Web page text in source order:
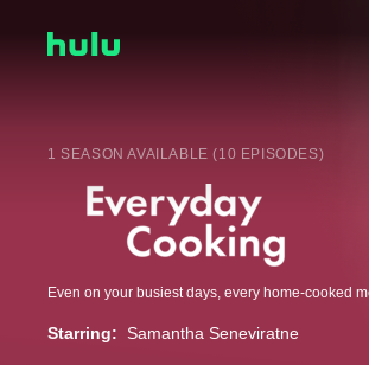
1 SEASON AVAILABLE (10 EPISODES)
Starring: Samantha Seneviratne